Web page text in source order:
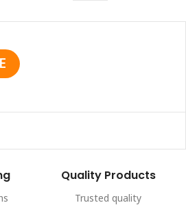
Quality Products
Trusted quality